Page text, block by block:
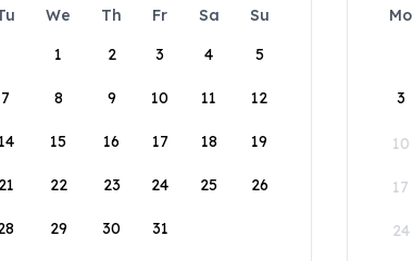
We Th Fr Sa
Su
1
2 3 4 5
7 8 9 10 11 12
14 15 16 17 18 19
21 22 23 24 25 26
29 30 31
Mo
3
10
17
24